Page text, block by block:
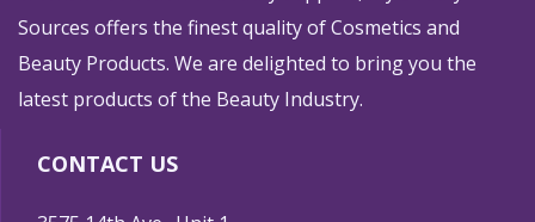
Sources offers the finest quality of Cosmetics and
Beauty Products. We are delighted to bring you the
latest products of the Beauty Industry.
CONTACT US